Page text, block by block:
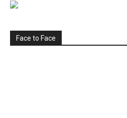
Face to Face